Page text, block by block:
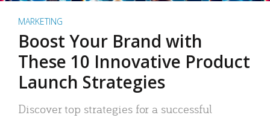
MARKETING
Boost Your Brand with
These 10 Innovative Product
Launch Strategies
Discover top strategies for a successful